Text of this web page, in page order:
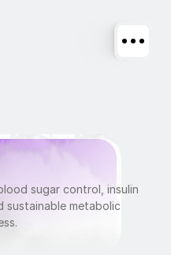
Healt h
sugar control, insulin
sustainable metabolic